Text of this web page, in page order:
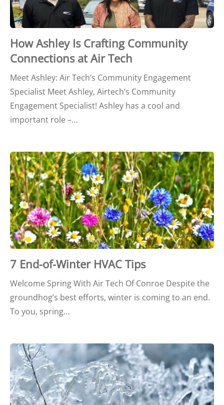
How Ashley Is Crafting Community
Connections at Air Tech
Meet Ashley: Air Tech’s Community Engagement
Specialist Meet Ashley, Airtech’s Community
Engagement Specialist! Ashley has a cool and
important role –…
7 End-of-Winter HVAC Tips
Welcome Spring With Air Tech Of Conroe Despite the
groundhog’s best efforts, winter is coming to an end.
To you, spring…